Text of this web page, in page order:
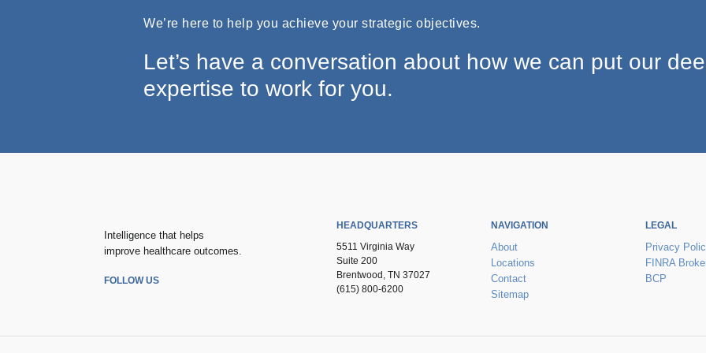
We’re here to help you achieve your strategic objectives.
Let’s have a conversation about how we can put our
expertise to work for you.
Intelligence that helps
improve healthcare outcomes.
FOLLOW US
HEADQUARTERS
5511 Virginia Way
Suite 200
Brentwood, TN 37027
(615) 800-6200
NAVIGATION
About
Locations
Contact
Sitemap
LEGAL
Privacy
FINRA
BCP